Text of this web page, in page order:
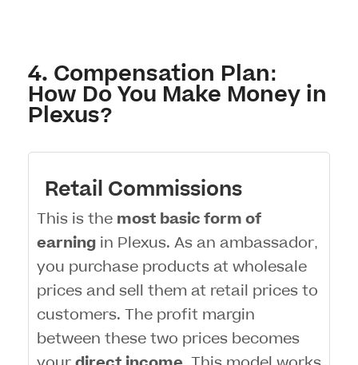
4. Compensation Plan:
How Do You Make Money in
Plexus?
Retail Commissions
This is the most basic form of
earning in Plexus. As an ambassador,
you purchase products at wholesale
prices and sell them at retail prices to
customers. The profit margin
between these two prices becomes